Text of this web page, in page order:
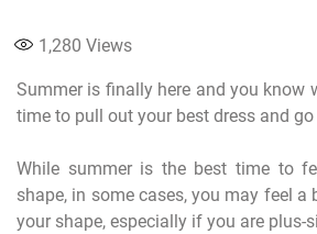
1,280 Views
Summer is finally here and you know
time to pull out your best dress and
While summer is the best time to
shape, in some cases, you may feel a
your shape, especially if you are plus-